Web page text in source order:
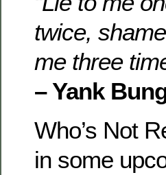
twice,
me three
– Yank
Who’s Not
in some